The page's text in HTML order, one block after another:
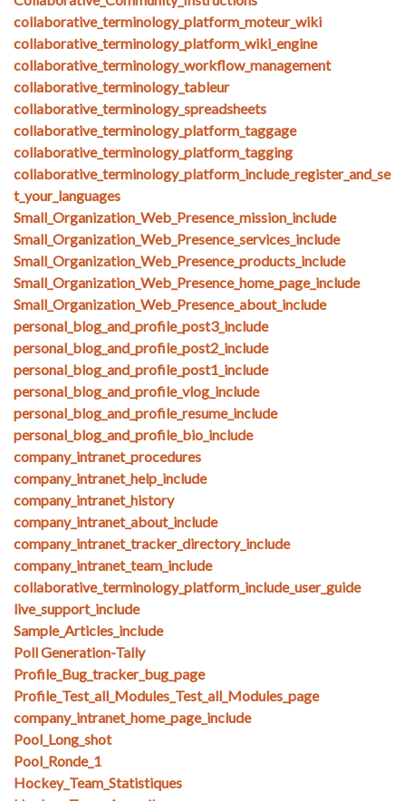
collaborative_terminology_platform_moteur_wiki
collaborative_terminology_platform_wiki_engine
collaborative_terminology_workflow_management
collaborative_terminology_tableur
collaborative_terminology_spreadsheets
collaborative_terminology_platform_taggage
collaborative_terminology_platform_tagging
collaborative_terminology_platform_include_register_and_se
t_your_languages
Small_Organization_Web_Presence_mission_include
Small_Organization_Web_Presence_services_include
Small_Organization_Web_Presence_products_include
Small_Organization_Web_Presence_home_page_include
Small_Organization_Web_Presence_about_include
personal_blog_and_profile_post3_include
personal_blog_and_profile_post2_include
personal_blog_and_profile_post1_include
personal_blog_and_profile_vlog_include
personal_blog_and_profile_resume_include
personal_blog_and_profile_bio_include
company_intranet_procedures
company_intranet_help_include
company_intranet_history
company_intranet_about_include
company_intranet_tracker_directory_include
company_intranet_team_include
collaborative_terminology_platform_include_user_guide
live_support_include
Sample_Articles_include
Poll Generation-Tally
Profile_Bug_tracker_bug_page
Profile_Test_all_Modules_Test_all_Modules_page
company_intranet_home_page_include
Pool_Long_shot
Pool_Ronde_1
Hockey_Team_Statistiques